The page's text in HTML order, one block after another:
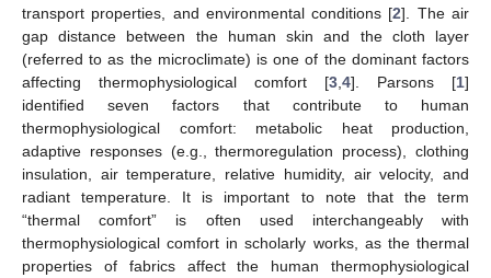
transport properties, and environmental conditions [2]. The air
gap distance between the human skin and the cloth layer
(referred to as the microclimate) is one of the dominant factors
affecting thermophysiological comfort [3 4]. Parsons [1]
identified seven factors that contribute to human
thermophysiological comfort: metabolic heat production,
adaptive responses (e.g., thermoregulation process), clothing
insulation, air temperature, relative humidity, air velocity, and
radiant temperature. It is important to note that the term
“thermal comfort” is often used interchangeably with
thermophysiological comfort in scholarly works, as the thermal
properties of fabrics affect the human thermophysiological